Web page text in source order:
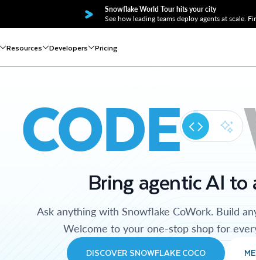
Snowflake World Tour hits your city
See how leading teams deploy agents at scale.
Resources Developers Pricing
CODE
Bring agentic AI to
Ask anything with Snowflake CoWork. Build
Welcome to your one-stop shop for
DISCOVER SNOWFLAKE COCO